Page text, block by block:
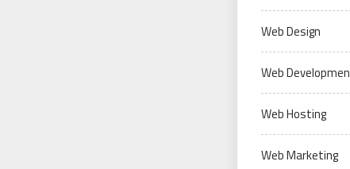
Web Design
Web
Web Hosting
Web Marketing